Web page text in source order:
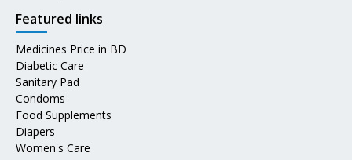
Featured links
Medicines Price in BD
Diabetic Care
Sanitary Pad
Condoms
Food Supplements
Diapers
Women's Care